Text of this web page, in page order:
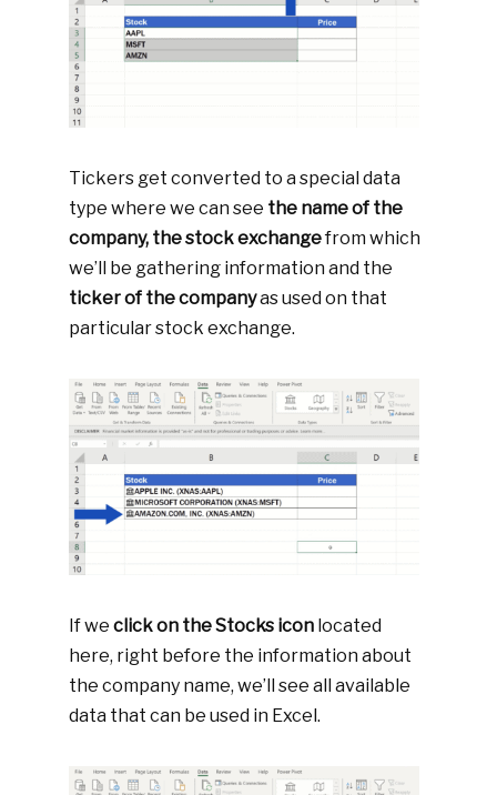
Tickers get converted to a special data
type where we can see the name of the
company, the stock exchangefrom which
we’ll be gathering information and the
ticker of the companyas used on that
particular stock exchange.
If we click on the Stocks icon located
here, right before the information about
the company name, we’ll see all available
data that can be used in Excel.